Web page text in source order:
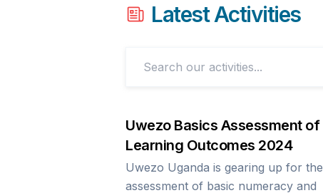
Latest Activities
Uwezo Basics Assessment of
Learning Outcomes 2024
Uwezo Uganda is gearing up for the
assessment of basic numeracy and